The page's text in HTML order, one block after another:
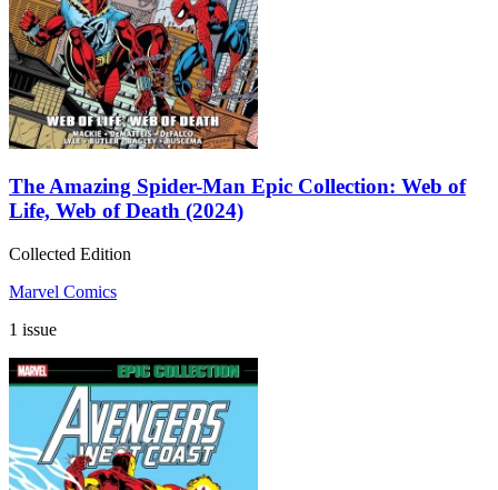
The Amazing Spider-Man Epic Collection: Web of
Life, Web of Death (2024)
Collected Edition
Marvel Comics
1 issue